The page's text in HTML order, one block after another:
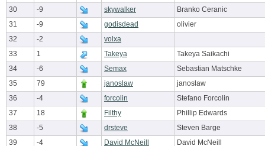
30
-9 skywalker
Branko Ceranic
31
-9 godisdead
olivier
32
-2
volxa
33
1 Takeya
Takeya Saikachi
34
-6 Semax
Sebastian Matschke
35
79 janoslaw
janoslaw
36
-4 forcolin
Stefano Forcolin
37
18 Filthy
Phillip Edwards
38
-5 drsteve
Steven Barge
39
-4 David McNeill
David McNeill